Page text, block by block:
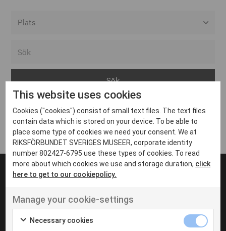
Arvika
Avesta
Bara
Boden
Borås
Eksjö
Eskilstuna
Inga inlägg hittades
UT VENENATIS NON
Ut venenatis non velit
This website uses cookies
Cookies ("cookies") consist of small text files. The text files
contain data which is stored on your device. To be able to
place some type of cookies we need your consent. We at
RIKSFÖRBUNDET SVERIGES MUSEER, corporate identity
number 802427-6795 use these types of cookies. To read
more about which cookies we use and storage duration, click
here to get to our cookiepolicy.
Manage your cookie-settings
Necessary cookies